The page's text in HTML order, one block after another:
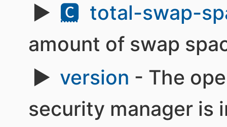
🅲 total-swap-
amount of swap
version - The
security manager is